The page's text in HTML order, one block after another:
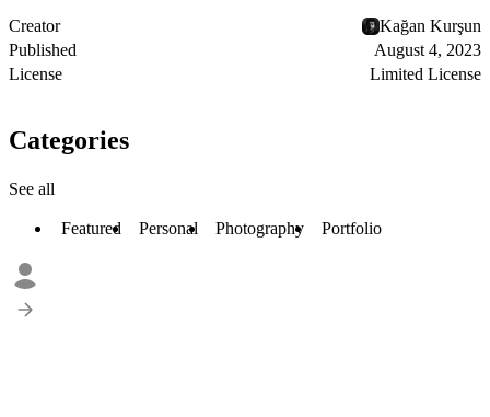
Creator
Kağan Kurşun
Published
August 4, 2023
License
Limited License
Categories
See all
Featured Personal Photography Portfolio